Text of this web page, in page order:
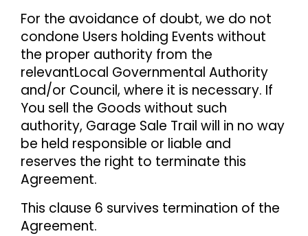
For the avoidance of doubt, we do not
condone Users holding Events without
the proper authority from the
relevantLocal Governmental Authority
and/or Council, where it is necessary. If
You sell the Goods without such
authority, Garage Sale Trail will in no way
be held responsible or liable and
reserves the right to terminate this
Agreement.
This clause 6 survives termination of the
Agreement.